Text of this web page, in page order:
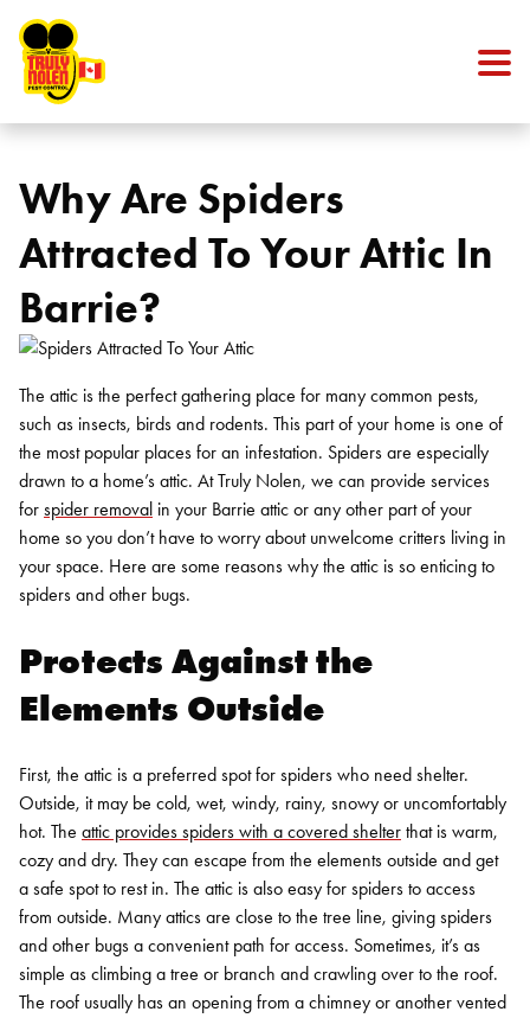
Why Are Spiders
Attracted To Your Attic In
Barrie?
The attic is the perfect gathering place for many common pests,
such as insects, birds and rodents. This part of your home is one of
the most popular places for an infestation. Spiders are especially
drawn to a home’s attic. At Truly Nolen, we can provide services
for spider removal in your Barrie attic or any other part of your
home so you don’t have to worry about unwelcome critters living in
your space. Here are some reasons why the attic is so enticing to
spiders and other bugs.
Protects Against the
Elements Outside
First, the attic is a preferred spot for spiders who need shelter.
Outside, it may be cold, wet, windy, rainy, snowy or uncomfortably
hot. The attic provides spiders with a covered shelter that is warm,
cozy and dry. They can escape from the elements outside and get
a safe spot to rest in. The attic is also easy for spiders to access
from outside. Many attics are close to the tree line, giving spiders
and other bugs a convenient path for access. Sometimes, it’s as
simple as climbing a tree or branch and crawling over to the roof.
The roof usually has an opening from a chimney or another vented